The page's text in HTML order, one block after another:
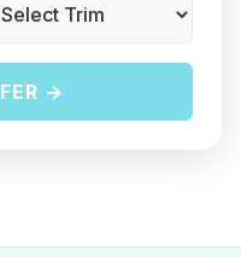
→